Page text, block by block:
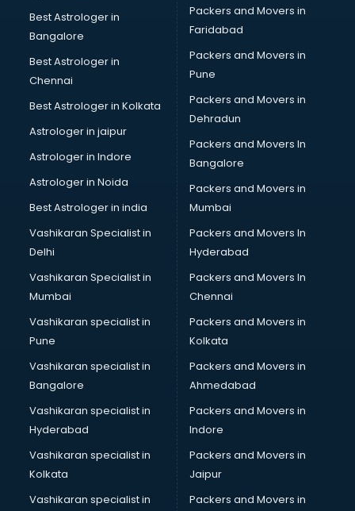
Best Astrologer in
Bangalore
Best Astrologer in
Chennai
Best Astrologer in Kolkata
Astrologer in jaipur
Astrologer in Indore
Astrologer in Noida
Best Astrologer in india
Vashikaran Specialist in
Delhi
Vashikaran Specialist in
Mumbai
Vashikaran specialist in
Pune
Vashikaran specialist in
Bangalore
Vashikaran specialist in
Hyderabad
Vashikaran specialist in
Kolkata
Vashikaran specialist in
Packers and Movers in
Faridabad
Packers and Movers in
Pune
Packers and Movers in
Dehradun
Packers and Movers In
Bangalore
Packers and Movers in
Mumbai
Packers and Movers In
Hyderabad
Packers and Movers In
Chennai
Packers and Movers in
Kolkata
Packers and Movers in
Ahmedabad
Packers and Movers in
Indore
Packers and Movers in
Jaipur
Packers and Movers in